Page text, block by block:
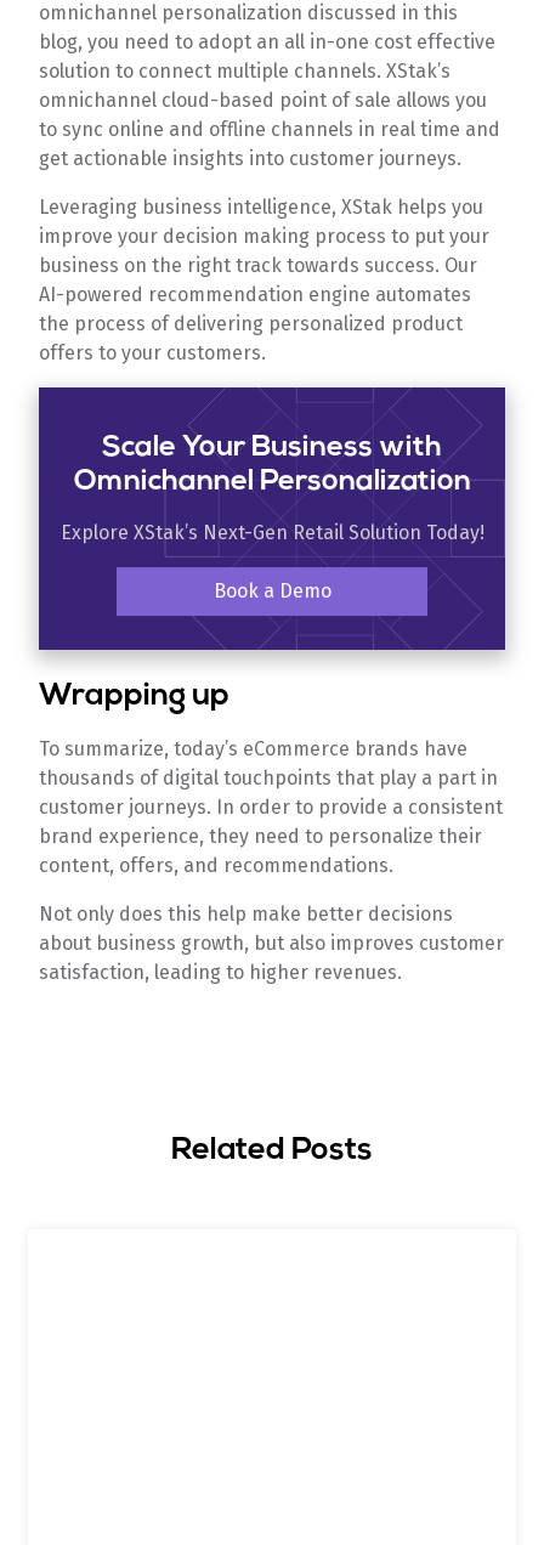
omnichannel personalization discussed in this
blog, you need to adopt an all in-one cost effective
solution to connect multiple channels. XStak’s
omnichannel cloud-based point of sale allows you
to sync online and offline channels in real time and
get actionable insights into customer journeys.
Leveraging business intelligence, XStak helps you
improve your decision making process to put your
business on the right track towards success. Our
AI-powered recommendation engine automates
the process of delivering personalized product
offers to your customers.
Scale Your Business with
Omnichannel Personalization
Explore XStak’s Next-Gen Retail Solution Today!
Book a Demo
Wrapping up
To summarize, today’s eCommerce brands have
thousands of digital touchpoints that play a part in
customer journeys. In order to provide a consistent
brand experience, they need to personalize their
content, offers, and recommendations.
Not only does this help make better decisions
about business growth, but also improves customer
satisfaction, leading to higher revenues.
Related Posts